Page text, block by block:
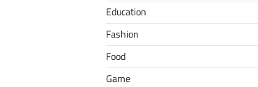
Education
Fashion
Food
Game